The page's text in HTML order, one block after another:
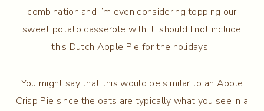
combination and I’m even considering topping our
sweet potato casserole with it, should I not include
this Dutch Apple Pie for the holidays.
You might say that this would be similar to an Apple
Crisp Pie since the oats are typically what you see in a